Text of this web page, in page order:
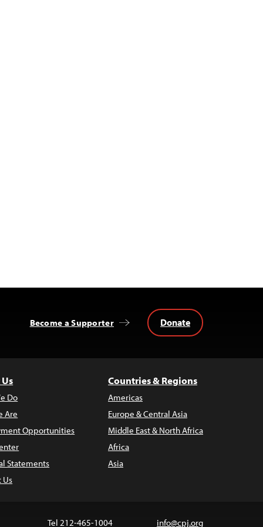
Become a Supporter Donate
Do
Are
Opportunities
Statements
Us
Countries & Regions
Americas
Europe & Central Asia
Middle East & North Africa
Africa
Asia
Tel 212-465-1004 info@cpj.org